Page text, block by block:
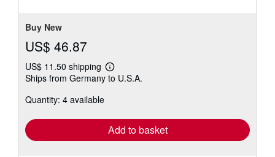
Buy New
US$ 46.87
US$ 11.50 shipping
Learn
more
Ships from Germany to U.S.A.
Quantity: 4 available
Add to basket